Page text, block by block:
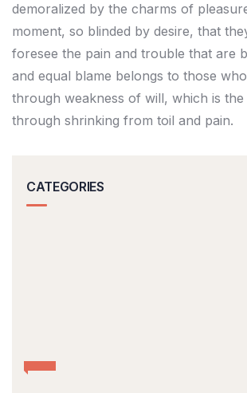
demoralized by the charms of
moment, so blinded by desire, that
foresee the pain and trouble that are
and equal blame belongs to those
through weakness of will, which is the
through shrinking from toil and pain.
CATEGORIES